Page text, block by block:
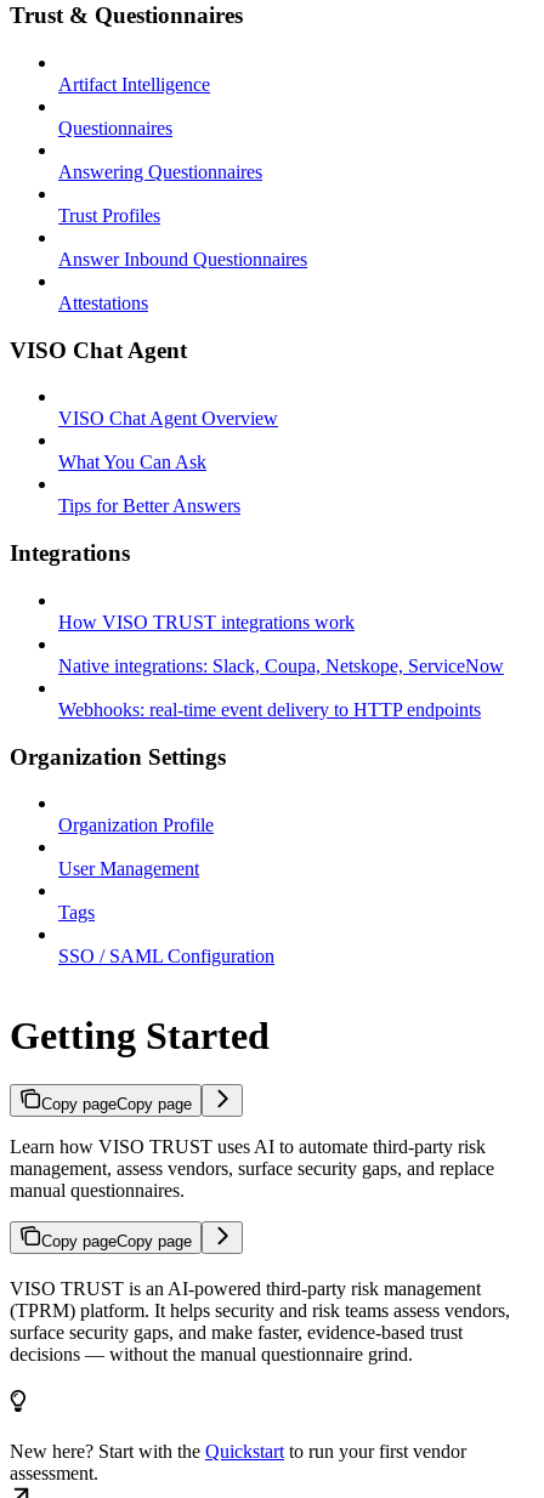
Trust & Questionnaires
Artifact Intelligence
Questionnaires
Answering Questionnaires
Trust Profiles
Answer Inbound Questionnaires
Attestations
VISO Chat Agent
VISO Chat Agent Overview
What You Can Ask
Tips for Better Answers
Integrations
How VISO TRUST integrations work
Native integrations: Slack, Coupa, Netskope, ServiceNow
Webhooks: real-time event delivery to HTTP endpoints
Organization Settings
Organization Profile
User Management
Tags
SSO / SAML Configuration
Getting Started
Copy pageCopy page
Learn how VISO TRUST uses AI to automate third-party risk
management, assess vendors, surface security gaps, and replace
manual questionnaires.
Copy pageCopy page
VISO TRUST is an AI-powered third-party risk management
(TPRM) platform. It helps security and risk teams assess vendors,
surface security gaps, and make faster, evidence-based trust
decisions — without the manual questionnaire grind.
New here? Start with the Quickstart to run your first vendor
assessment.